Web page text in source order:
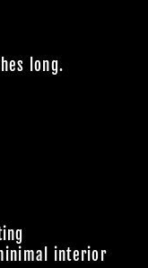
long.
interior